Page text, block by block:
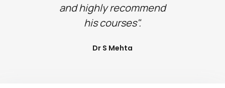
and highly recommend
his courses".
Dr S Mehta